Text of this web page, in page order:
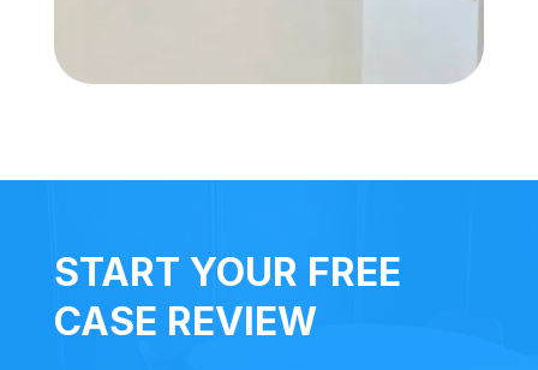
START YOUR FREE
CASE REVIEW